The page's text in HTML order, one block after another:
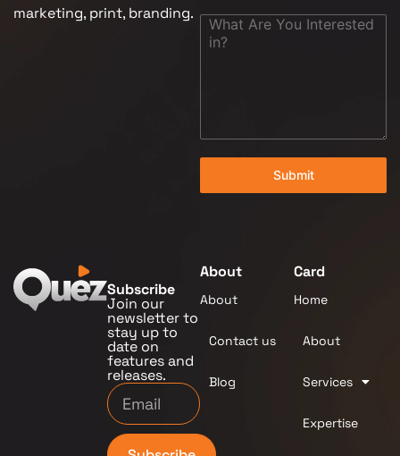
marketing, print, branding.
Submit
Subscribe
Join our
newsletter to
stay up to
date on
features and
releases.
About
About
Contact us
Blog
Card
Home
About
Services
Expertise